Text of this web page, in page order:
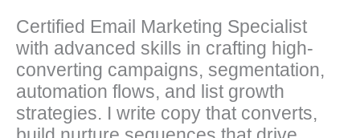
Certified Email Marketing Specialist
with advanced skills in crafting high-
converting campaigns, segmentation,
automation flows, and list growth
strategies. I write copy that converts,